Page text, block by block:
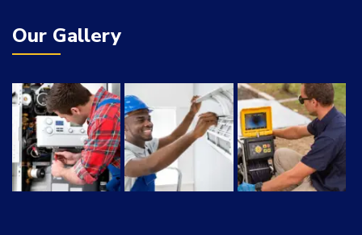
Our Gallery